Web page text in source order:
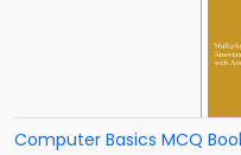
Computer Basics MCQ